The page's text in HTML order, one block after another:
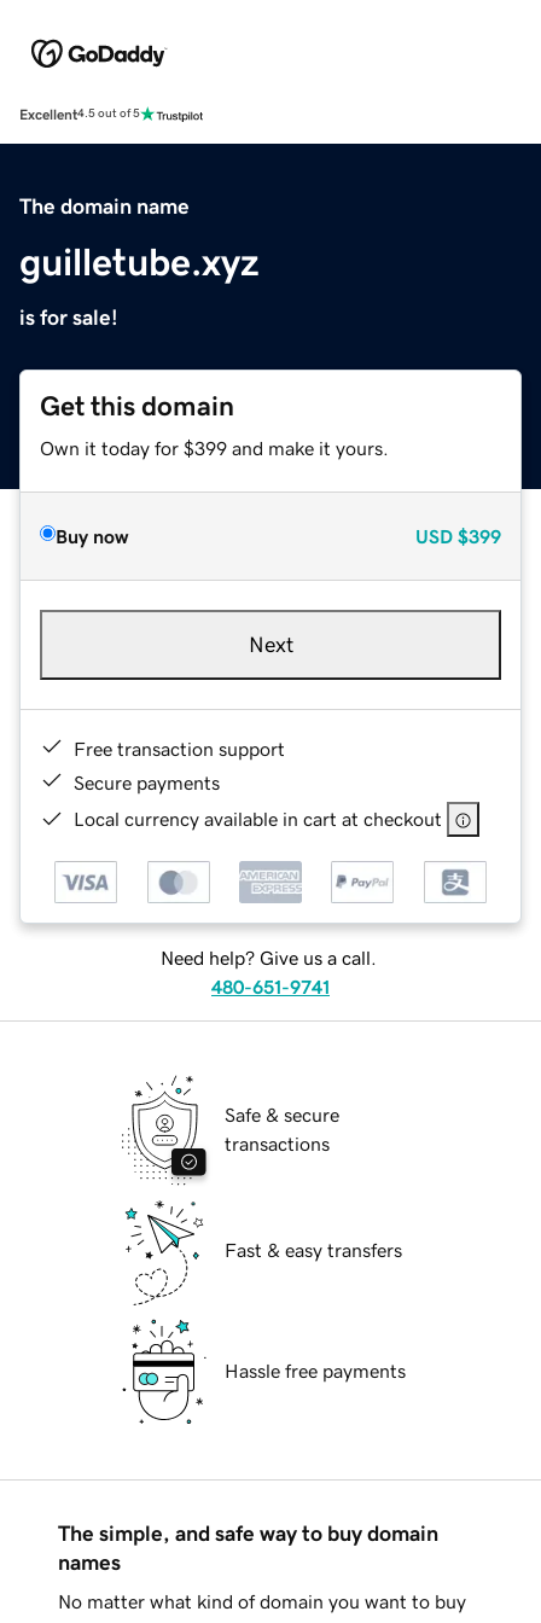
Excellent4.5 out of 5
The domain name
guilletube.xyz
is for sale!
Get this domain
Own it today for $399 and make it yours.
Buy now USD $399
Next
Free transaction support
Secure payments
Local currency available in cart at checkout
Need help? Give us a call.
480-651-9741
Safe & secure
transactions
Fast & easy transfers
Hassle free payments
The simple, and safe way to buy domain
names
No matter what kind of domain you want to buy